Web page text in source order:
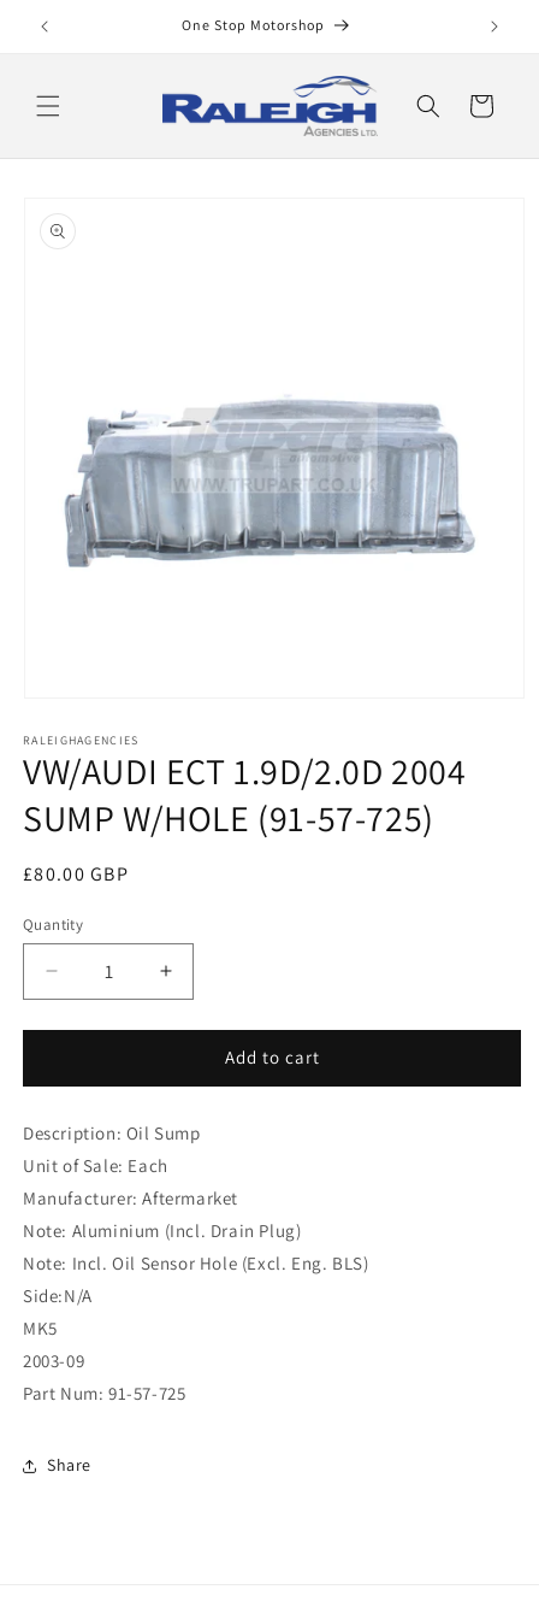
Skip to
content
One Stop Motorshop
Cart
product
information
1
in
modal
RALEIGHAGENCIES
VW/AUDI ECT 1.9D/2.0D 2004
SUMP W/HOLE (91-57-725)
Regular
£80.00 GBP
Quantity
Decrease
quantity
for
ECT
2004
SUMP
(91-
57-
725)
Increase
quantity
for
VW/AUDI
ECT
2004
SUMP
(91-
57-
725)
Add to cart
Description: Oil Sump
Unit of Sale: Each
Manufacturer: Aftermarket
Note: Aluminium (Incl. Drain Plug)
Note: Incl. Oil Sensor Hole (Excl. Eng. BLS)
Side:N/A
MK5
2003-09
Part Num: 91-57-725
Share